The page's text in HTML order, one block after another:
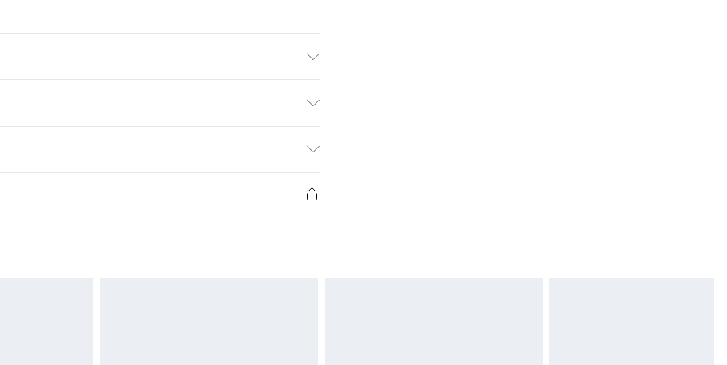
£2.99
from the day you receive it, to send something back.
and unwashed with the original labels